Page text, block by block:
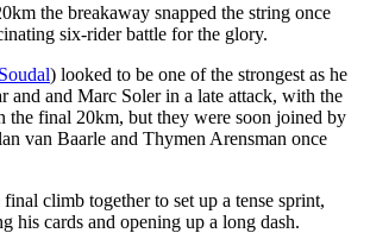
the breakaway snapped the string once
six-rider battle for the glory.
Soudal) looked to be one of the strongest as he
and and Marc Soler in a late attack, with the
the final 20km, but they were soon joined by
van Baarle and Thymen Arensman once
climb together to set up a tense sprint,
his cards and opening up a long dash.